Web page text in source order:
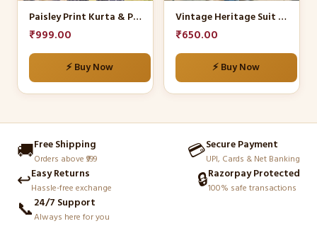
Paisley Print Kurta & Palazzo Set
₹999.00
⚡ Buy Now
chosen
product
Vintage Heritage Suit Set
₹650.00
⚡ Buy Now
chosen
product
🚚Free Shipping
Orders above ₹999 💳Secure Payment
UPI, Cards & Net Banking
↩️Easy Returns
Hassle-free exchange 🔒Razorpay Protected
100% safe transactions
📞24/7 Support
Always here for you